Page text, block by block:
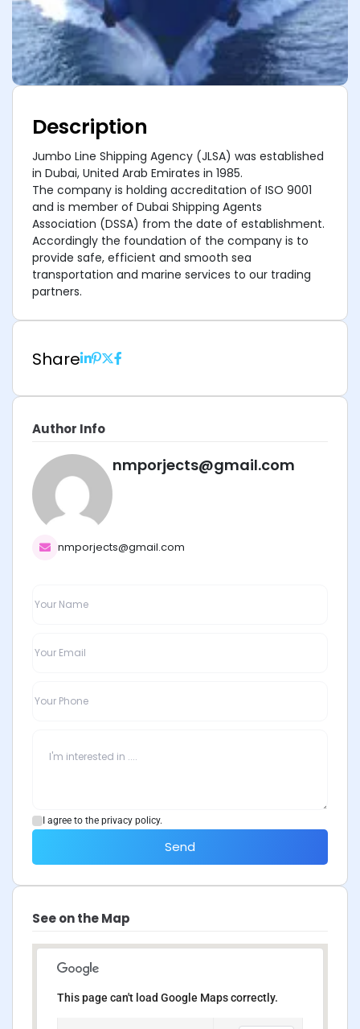
Description
Jumbo Line Shipping Agency (JLSA) was established
in Dubai, United Arab Emirates in 1985.
The company is holding accreditation of ISO 9001
and is member of Dubai Shipping Agents
Association (DSSA) from the date of establishment.
Accordingly the foundation of the company is to
provide safe, efficient and smooth sea
transportation and marine services to our trading
partners.
Share
Author Info
nmporjects@gmail.com
nmporjects@gmail.com
I agree to the privacy policy.
Send
See on the Map
This page can't load Google Maps correctly.